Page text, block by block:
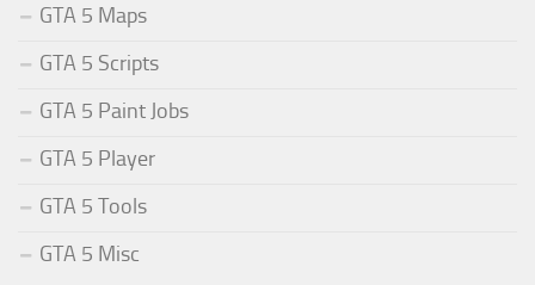
GTA 5 Maps
GTA 5 Scripts
GTA 5 Paint Jobs
GTA 5 Player
GTA 5 Tools
GTA 5 Misc